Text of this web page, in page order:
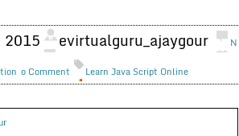
2015 evirtualguru_ajaygour
N
o Comment
Learn Java Script Online